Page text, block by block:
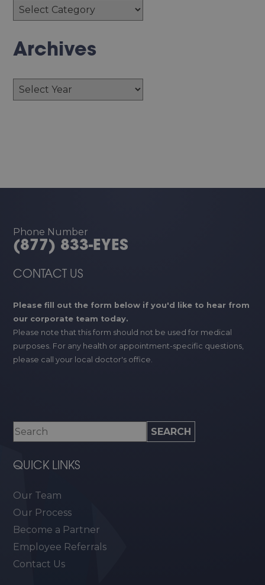
Archives
Archives
Phone Number
(877) 833-EYES
CONTACT US
Please fill out the form below if you'd like to hear from
our corporate team today.
Please note that this form should not be used for medical
purposes. For any health or appointment-specific questions,
please call your local doctor's office.
QUICK LINKS
Our Team
Our Process
Become a Partner
Employee Referrals
Contact Us